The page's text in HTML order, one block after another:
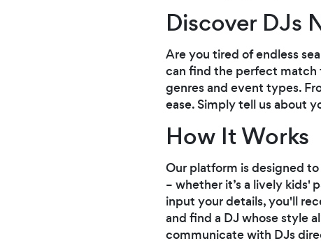
Discover DJs
Are you tired of endless
can find the perfect match
genres and event types.
ease. Simply tell us about
How It Works
Our platform is designed
– whether it’s a lively kids'
input your details, you'll
and find a DJ whose style
communicate with DJs